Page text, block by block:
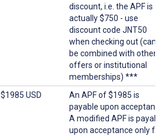
discount, i.e. the APF is
actually $750 - use
discount code JNT50
when checking out
be combined with other
offers or institutional
memberships) ***
$1985 USD
An APF of $1985 is
payable upon
A modified APF is
upon acceptance only for